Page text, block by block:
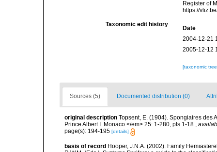
Register of
https://
Taxonomic edit history
Date
2004-12-21
2005-12-12
[taxonomic
Sources (5) Documented distribution (0)
original description Topsent, E. (1904). Spongiaires des
Prince Albert I. Monaco.</em> 25: 1-280, pls 1-18.,
page(s): 194-195 [details]
basis of record Hooper, J.N.A. (2002). Family